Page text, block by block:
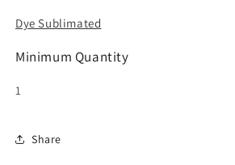
Dye Sublimated
Minimum Quantity
1
Share